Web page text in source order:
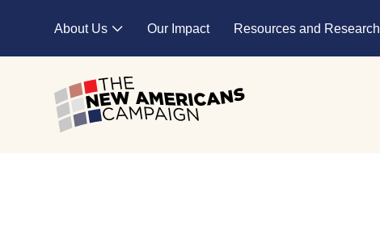
About Us
Expand child menu
Our Impact Resources and Research